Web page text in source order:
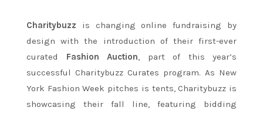
Charitybuzz is changing online fundraising by
design with the introduction of their first-ever
curated Fashion Auction, part of this year’s
successful Charitybuzz Curates program. As New
York Fashion Week pitches is tents, Charitybuzz is
showcasing their fall line, featuring bidding